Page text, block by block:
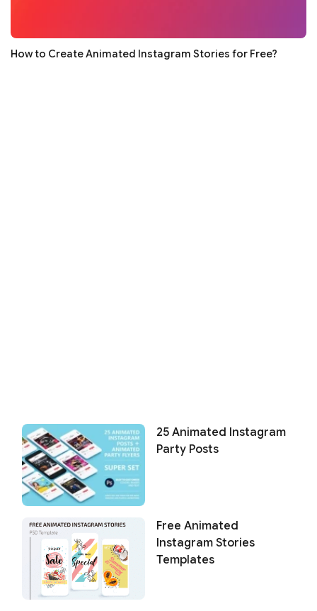
How to Create Animated Instagram Stories for Free?
25 Animated Instagram
Party Posts
Free Animated
Instagram Stories
Templates